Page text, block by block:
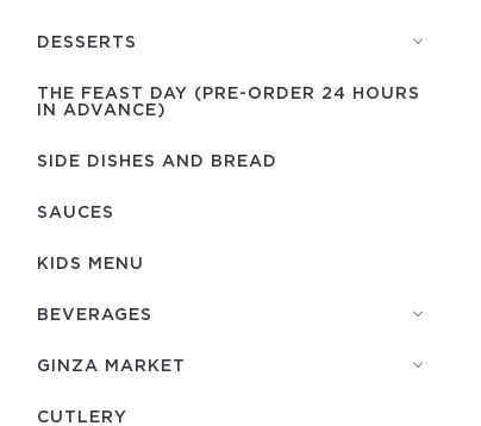
DESSERTS
THE FEAST DAY (PRE-ORDER 24 HOURS
IN ADVANCE)
SIDE DISHES AND BREAD
SAUCES
KIDS MENU
BEVERAGES
GINZA MARKET
СUTLERY